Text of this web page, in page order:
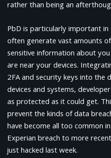
rather than being an
PbD is particularly important
often generate vast amounts
sensitive information about
are near your devices.
2FA and security keys into the
devices and systems,
as protected as it could get.
prevent the kinds of data
have become all too common
Experian breach to more
just hacked last week.